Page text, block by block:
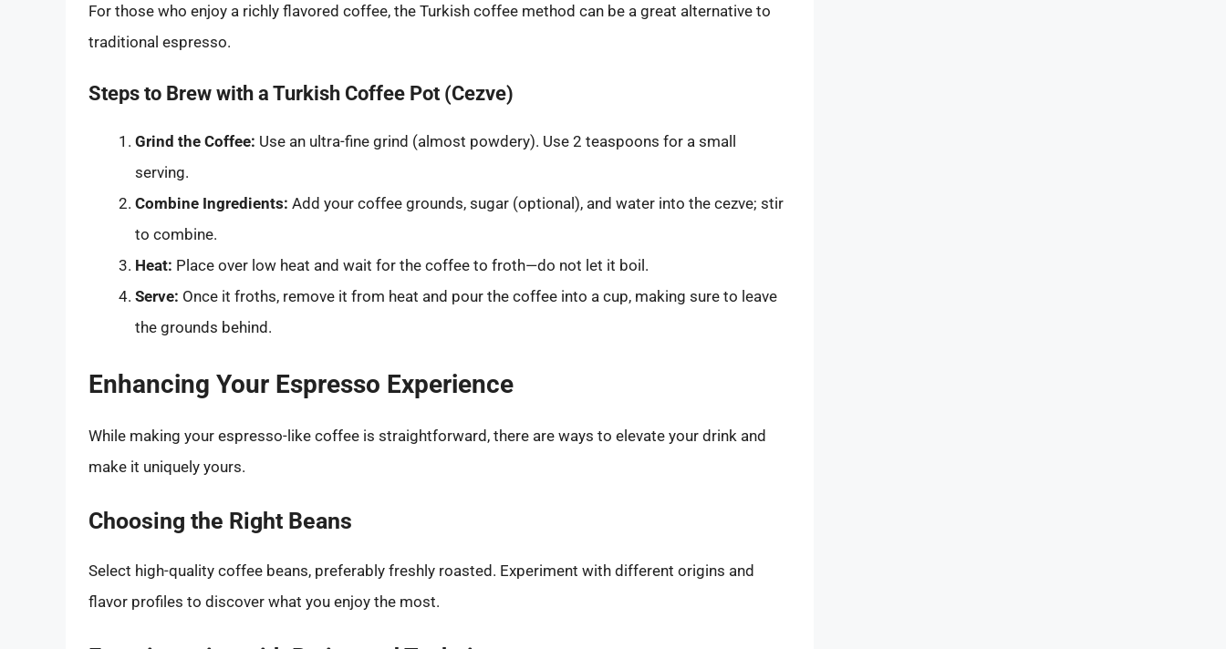
For those who enjoy a richly flavored coffee, the Turkish coffee method can be a great alternative to
traditional espresso.
Steps to Brew with a Turkish Coffee Pot (Cezve)
Grind the Coffee: Use an ultra-fine grind (almost powdery). Use 2 teaspoons for a small
serving.
Combine Ingredients: Add your coffee grounds, sugar (optional), and water into the cezve; stir
to combine.
Heat: Place over low heat and wait for the coffee to froth—do not let it boil.
Serve: Once it froths, remove it from heat and pour the coffee into a cup, making sure to leave
the grounds behind.
Enhancing Your Espresso Experience
While making your espresso-like coffee is straightforward, there are ways to elevate your drink and
make it uniquely yours.
Choosing the Right Beans
Select high-quality coffee beans, preferably freshly roasted. Experiment with different origins and
flavor profiles to discover what you enjoy the most.